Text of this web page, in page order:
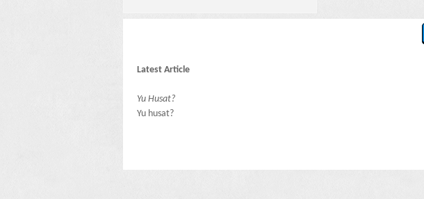
Latest Article
Yu Husat?
Yu husat?